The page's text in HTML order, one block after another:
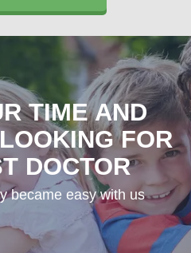
TIME AND
FOR
DOCTOR
became easy with us